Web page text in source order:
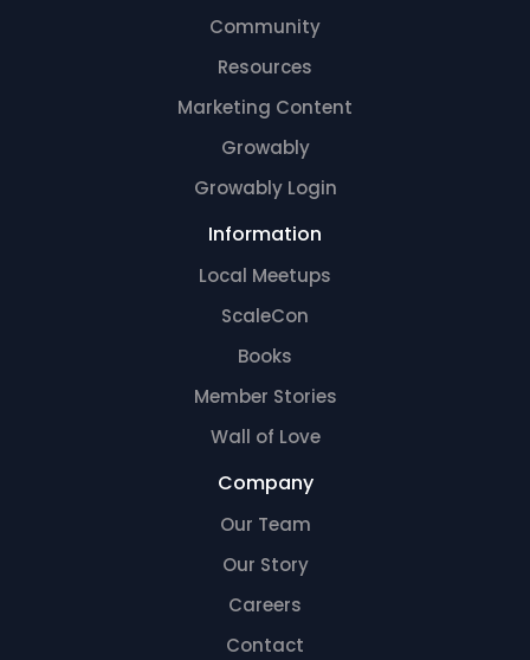
Community
Resources
Marketing Content
Growably
Growably Login
Information
Local Meetups
ScaleCon
Books
Member Stories
Wall of Love
Company
Our Team
Our Story
Careers
Contact